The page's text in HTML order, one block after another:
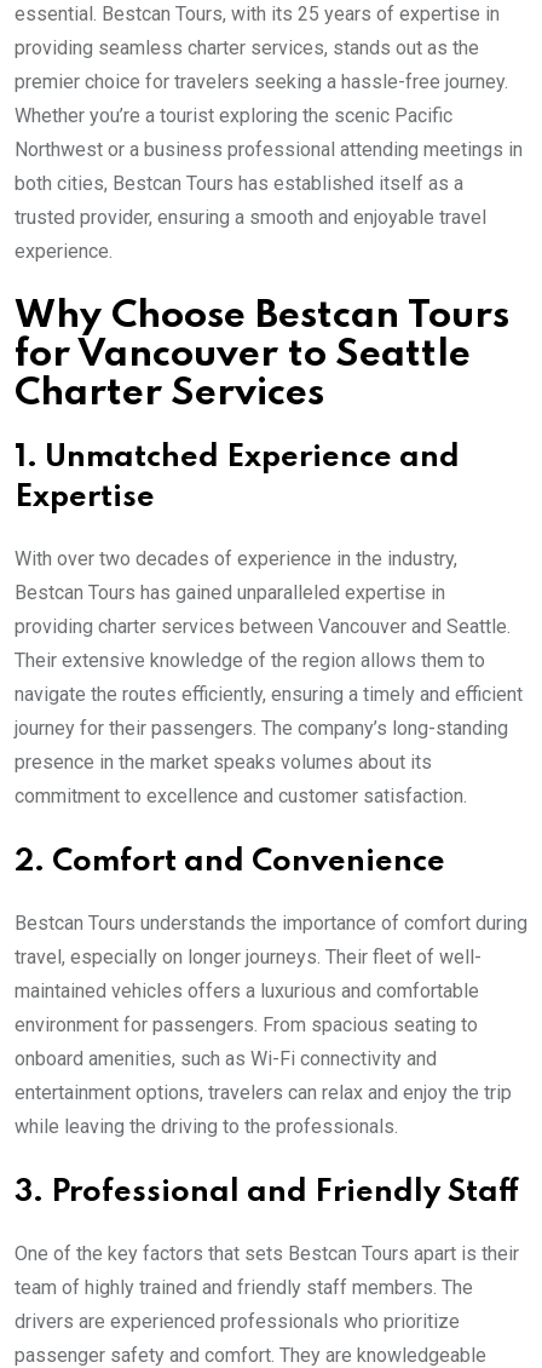
essential. Bestcan Tours, with its 25 years of expertise in
providing seamless charter services, stands out as the
premier choice for travelers seeking a hassle-free journey.
Whether you’re a tourist exploring the scenic Pacific
Northwest or a business professional attending meetings in
both cities, Bestcan Tours has established itself as a
trusted provider, ensuring a smooth and enjoyable travel
experience.
Why Choose Bestcan Tours
for Vancouver to Seattle
Charter Services
1. Unmatched Experience and
Expertise
With over two decades of experience in the industry,
Bestcan Tours has gained unparalleled expertise in
providing charter services between Vancouver and Seattle.
Their extensive knowledge of the region allows them to
navigate the routes efficiently, ensuring a timely and efficient
journey for their passengers. The company’s long-standing
presence in the market speaks volumes about its
commitment to excellence and customer satisfaction.
2. Comfort and Convenience
Bestcan Tours understands the importance of comfort during
travel, especially on longer journeys. Their fleet of well-
maintained vehicles offers a luxurious and comfortable
environment for passengers. From spacious seating to
onboard amenities, such as Wi-Fi connectivity and
entertainment options, travelers can relax and enjoy the trip
while leaving the driving to the professionals.
3. Professional and Friendly Staff
One of the key factors that sets Bestcan Tours apart is their
team of highly trained and friendly staff members. The
drivers are experienced professionals who prioritize
passenger safety and comfort. They are knowledgeable